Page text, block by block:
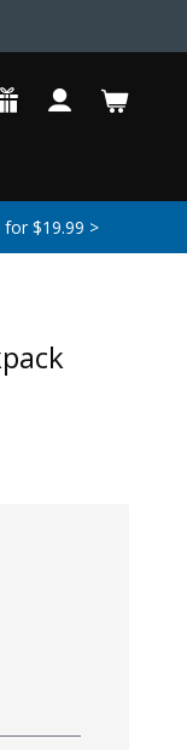
$19.99 >